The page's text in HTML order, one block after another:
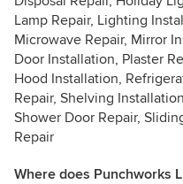
Lamp Repair, Lighting
Microwave Repair, Mirror
Door Installation, Plaster
Hood Installation,
Repair, Shelving
Shower Door Repair,
Repair
Where does Punchworks